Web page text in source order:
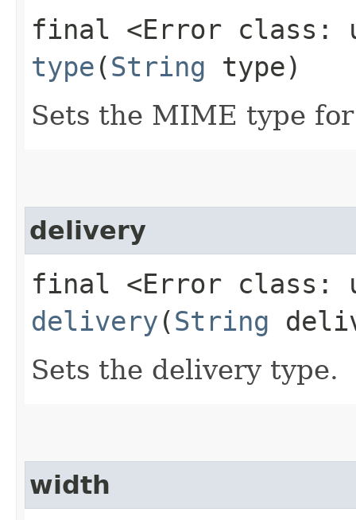
final <Error class:
type (String type)
Sets the MIME type
delivery
final <Error class:
delivery (String
Sets the delivery type.
width